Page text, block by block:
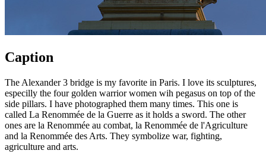
Caption
The Alexander 3 bridge is my favorite in Paris. I love its sculptures,
especilly the four golden warrior women wih pegasus on top of the
side pillars. I have photographed them many times. This one is
called La Renommée de la Guerre as it holds a sword. The other
ones are la Renommée au combat, la Renommée de l'Agriculture
and la Renommée des Arts. They symbolize war, fighting,
agriculture and arts.